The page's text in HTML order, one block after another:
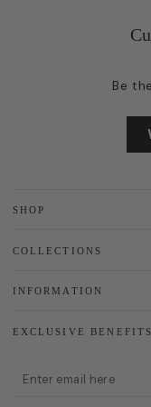
Be
SHOP
COLLECTIONS
INFORMATION
EXCLUSIVE BENEFITS
Enter